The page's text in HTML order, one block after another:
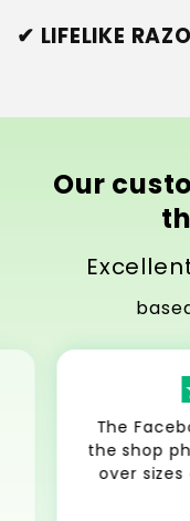
✔ LIFELIKE
Our
The
the shop
over